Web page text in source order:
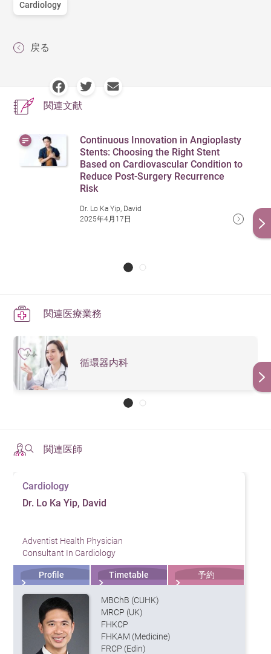
Cardiology
戻る
関連文献
Continuous Innovation in Angioplasty
Stents: Choosing the Right Stent
Based on Cardiovascular Condition to
Reduce Post-Surgery Recurrence
Risk
Dr. Lo Ka Yip, David
2025年4月17日
関連医療業務
循環器内科
関連医師
Cardiology
Dr. Lo Ka Yip, David
Adventist Health Physician
Consultant In Cardiology
Profile Timetable 予約
MBChB (CUHK)
MRCP (UK)
FHKCP
FHKAM (Medicine)
FRCP (Edin)